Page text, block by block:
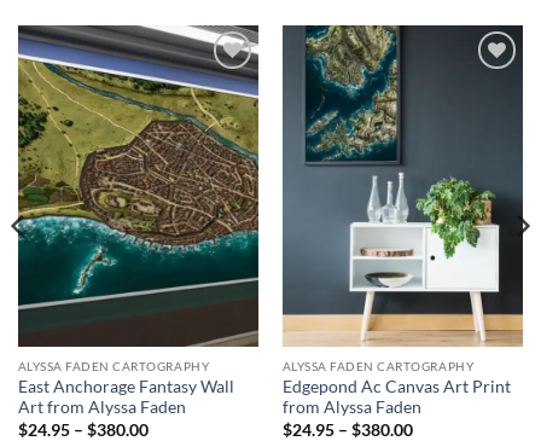
Add to
wishlist
ALYSSA FADEN CARTOGRAPHY
East Anchorage Fantasy Wall
Art from Alyssa Faden
$24.95 – $380.00
ALYSSA FADEN CARTOGRAPHY
Edgepond Ac Canvas Art Print
from Alyssa Faden
$24.95 – $380.00